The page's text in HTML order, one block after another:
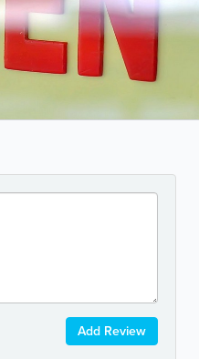
Add Review